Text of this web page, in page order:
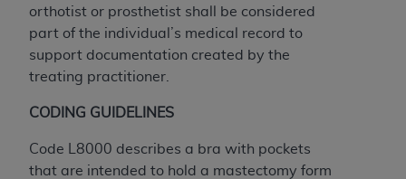
orthotist or prosthetist shall be considered
part of the individual’s medical record to
support documentation created by the
treating practitioner.
CODING GUIDELINES
Code L8000 describes a bra with pockets
that are intended to hold a mastectomy form
Current Dental Terminology ("CDT"), which is
commercial technical data and/or computer data
bases and/or commercial computer software
and/or commercial computer software
American Dental Association, 401 North
Michigan Avenue, Chicago, Illinois, 60611. U.S.